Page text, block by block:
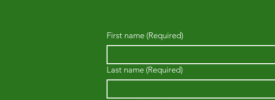
First name (Required)
Last name (Required)